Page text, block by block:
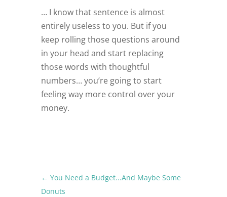
… I know that sentence is almost
entirely useless to you. But if you
keep rolling those questions around
in your head and start replacing
those words with thoughtful
numbers… you’re going to start
feeling way more control over your
money.
← You Need a Budget...And Maybe Some
Donuts